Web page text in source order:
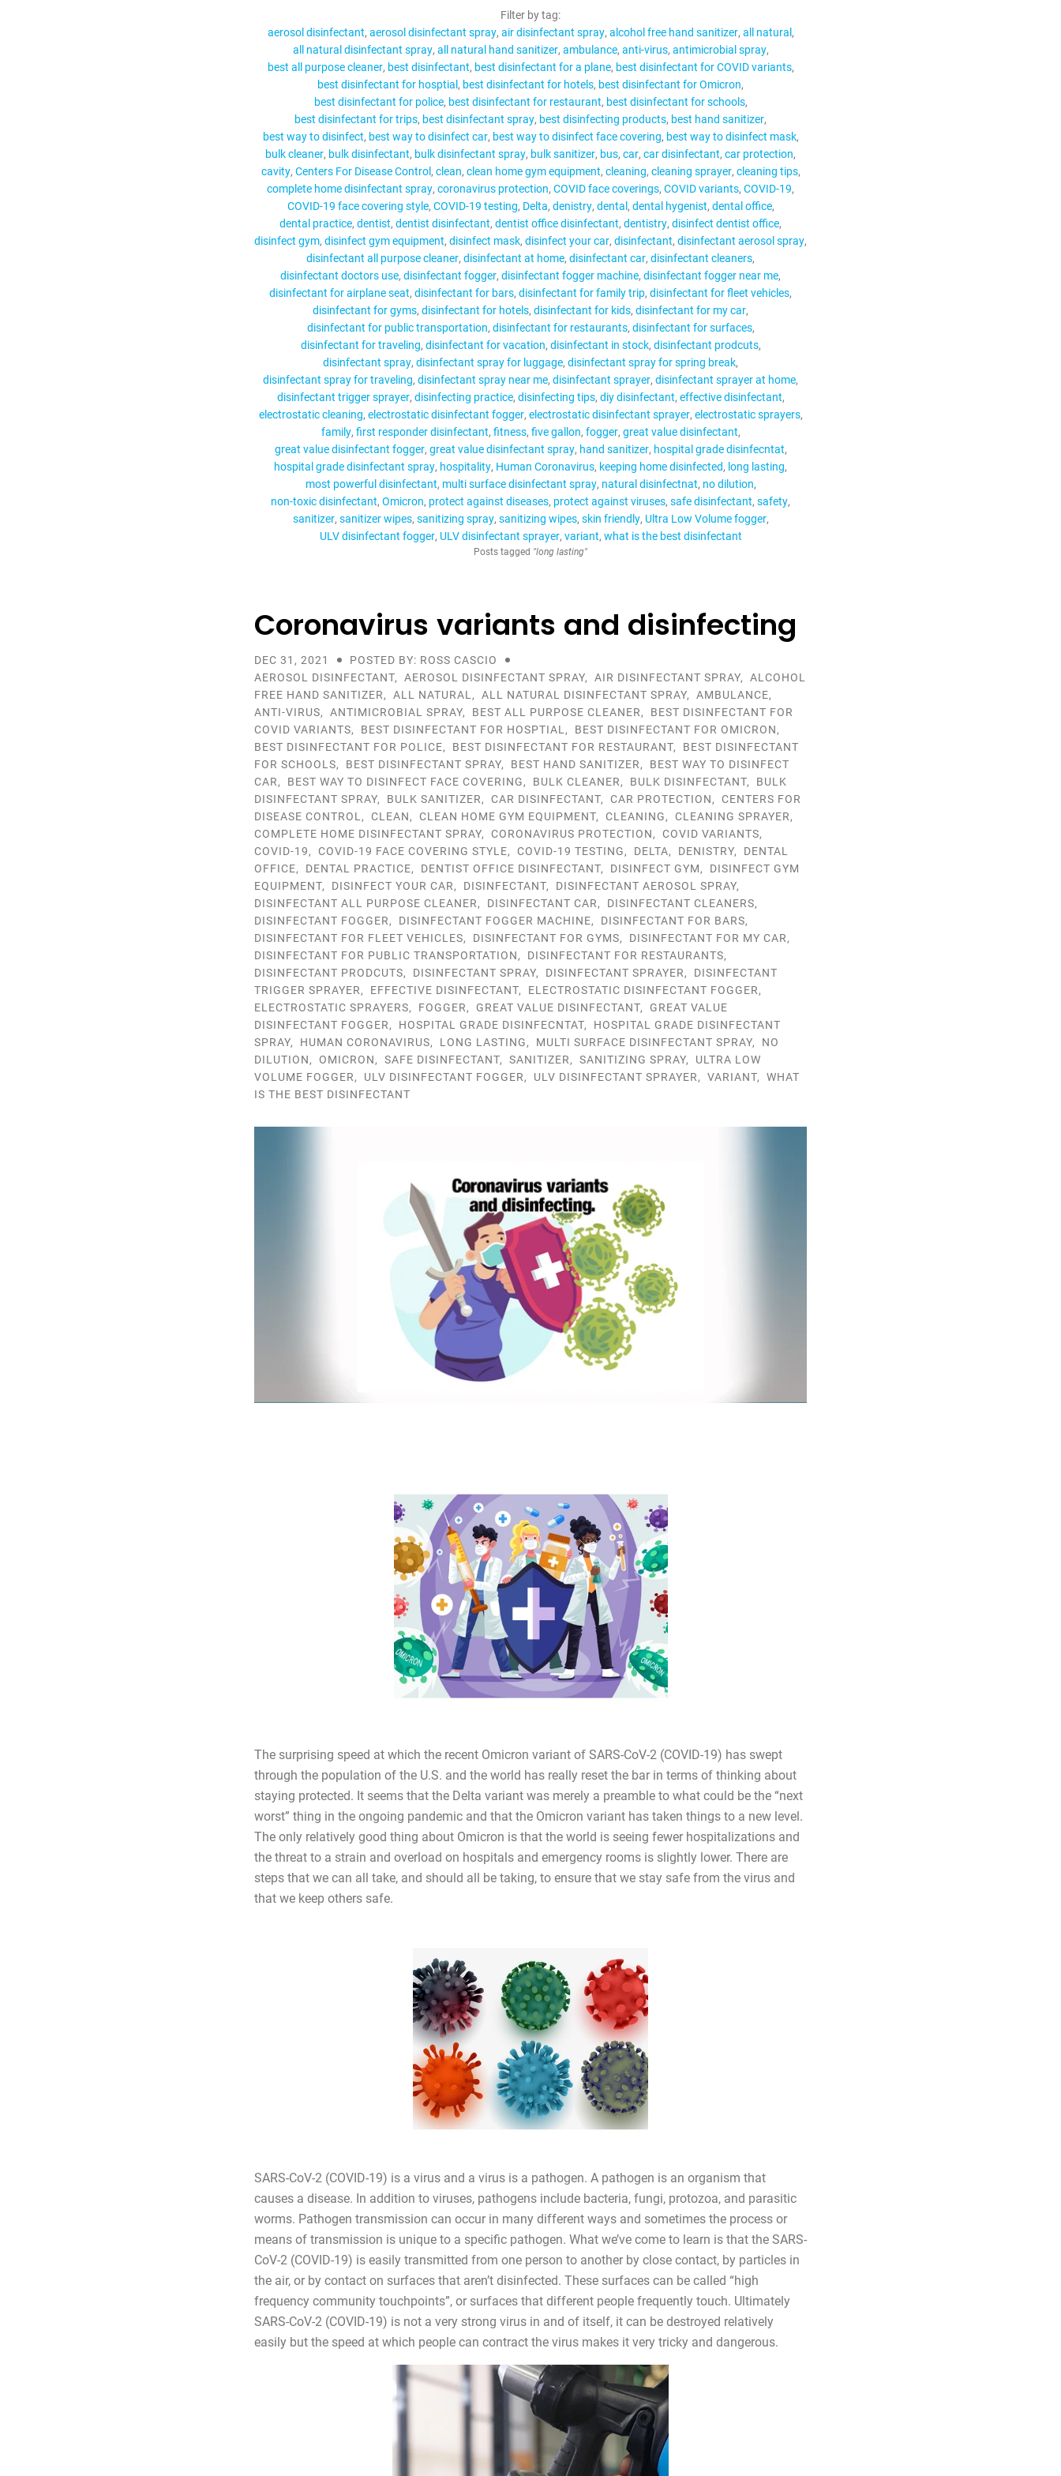
CONTACT
MY ACCOUNT
Filter by tag:
aerosol disinfectant aerosol disinfectant spray air disinfectant spray alcohol free hand sanitizer all natural
all natural disinfectant spray all natural hand sanitizer ambulance anti-virus antimicrobial spray
best all purpose cleaner best disinfectant best disinfectant for a plane best disinfectant for COVID variants
best disinfectant for hosptial
best disinfectant for hotels best disinfectant for Omicron
best disinfectant for police best disinfectant for restaurant best disinfectant for schools
best disinfectant for trips best disinfectant spray best disinfecting products best hand sanitizer
best way to disinfect best way to disinfect car best way to disinfect face covering best way to disinfect mask
bulk cleaner bulk disinfectant bulk disinfectant spray bulk sanitizer bus car car disinfectant car protection
cavity Centers For Disease Control clean clean home gym equipment cleaning cleaning sprayer cleaning tips
complete home disinfectant spray coronavirus protection COVID face coverings COVID variants COVID-19
COVID-19 face covering style COVID-19 testing Delta denistry dental dental hygenist dental office
dental practice dentist dentist disinfectant dentist office disinfectant dentistry disinfect dentist office
disinfect gym disinfect gym equipment disinfect mask disinfect your car disinfectant disinfectant aerosol spray
disinfectant all purpose cleaner disinfectant at home disinfectant car disinfectant cleaners
disinfectant doctors use disinfectant fogger disinfectant fogger machine disinfectant fogger near me
disinfectant for airplane seat disinfectant for bars disinfectant for family trip disinfectant for fleet vehicles
disinfectant for gyms disinfectant for hotels disinfectant for kids disinfectant for my car
disinfectant for public transportation disinfectant for restaurants disinfectant for surfaces
disinfectant for traveling disinfectant for vacation disinfectant in stock disinfectant prodcuts
disinfectant spray disinfectant spray for luggage disinfectant spray for spring break
disinfectant spray for traveling disinfectant spray near me disinfectant sprayer disinfectant sprayer at home
disinfectant trigger sprayer disinfecting practice disinfecting tips diy disinfectant effective disinfectant
electrostatic cleaning electrostatic disinfectant fogger electrostatic disinfectant sprayer electrostatic sprayers
family first responder disinfectant fitness five gallon fogger great value disinfectant
great value disinfectant fogger great value disinfectant spray hand sanitizer hospital grade disinfecntat
hospital grade disinfectant spray hospitality Human Coronavirus keeping home disinfected
long lasting
most powerful disinfectant multi surface disinfectant spray natural disinfectnat no dilution
non-toxic disinfectant Omicron protect against diseases protect against viruses safe disinfectant safety
sanitizer sanitizer wipes sanitizing spray sanitizing wipes skin friendly Ultra Low Volume fogger
ULV disinfectant fogger ULV disinfectant sprayer variant what is the best disinfectant
Posts tagged "long lasting"
Coronavirus variants and disinfecting
DEC 31, 2021
POSTED BY: ROSS CASCIO
AEROSOL DISINFECTANT, AEROSOL DISINFECTANT SPRAY, AIR DISINFECTANT SPRAY, ALCOHOL
FREE HAND SANITIZER, ALL NATURAL , ALL NATURAL DISINFECTANT SPRAY, AMBULANCE,
ANTI-VIRUS, ANTIMICROBIAL SPRAY, BEST ALL PURPOSE CLEANER, BEST DISINFECTANT FOR
COVID VARIANTS, BEST DISINFECTANT FOR HOSPTIAL , BEST DISINFECTANT FOR OMICRON,
BEST DISINFECTANT FOR POLICE, BEST DISINFECTANT FOR RESTAURANT, BEST DISINFECTANT
FOR SCHOOLS, BEST DISINFECTANT SPRAY, BEST HAND SANITIZER, BEST WAY TO DISINFECT
CAR, BEST WAY TO DISINFECT FACE COVERING, BULK CLEANER, BULK DISINFECTANT, BULK
DISINFECTANT SPRAY, BULK SANITIZER, CAR DISINFECTANT, CAR PROTECTION, CENTERS FOR
DISEASE CONTROL , CLEAN, CLEAN HOME GYM EQUIPMENT, CLEANING, CLEANING SPRAYER,
COMPLETE HOME DISINFECTANT SPRAY, CORONAVIRUS PROTECTION, COVID VARIANTS,
COVID-19, COVID-19 FACE COVERING STYLE, COVID-19 TESTING, DELTA, DENISTRY, DENTAL
OFFICE, DENTAL PRACTICE, DENTIST OFFICE DISINFECTANT, DISINFECT GYM, DISINFECT GYM
EQUIPMENT, DISINFECT YOUR CAR, DISINFECTANT, DISINFECTANT AEROSOL SPRAY,
DISINFECTANT ALL PURPOSE CLEANER, DISINFECTANT CAR, DISINFECTANT CLEANERS,
DISINFECTANT FOGGER, DISINFECTANT FOGGER MACHINE, DISINFECTANT FOR BARS,
DISINFECTANT FOR FLEET VEHICLES, DISINFECTANT FOR GYMS, DISINFECTANT FOR MY CAR,
DISINFECTANT FOR PUBLIC TRANSPORTATION, DISINFECTANT FOR RESTAURANTS,
DISINFECTANT PRODCUTS, DISINFECTANT SPRAY, DISINFECTANT SPRAYER, DISINFECTANT
TRIGGER SPRAYER, EFFECTIVE DISINFECTANT, ELECTROSTATIC DISINFECTANT FOGGER,
ELECTROSTATIC SPRAYERS, FOGGER, GREAT VALUE DISINFECTANT, GREAT VALUE
DISINFECTANT FOGGER, HOSPITAL GRADE DISINFECNTAT, HOSPITAL GRADE DISINFECTANT
SPRAY, HUMAN CORONAVIRUS, LONG LASTING, MULTI SURFACE DISINFECTANT SPRAY, NO
DILUTION, OMICRON, SAFE DISINFECTANT, SANITIZER, SANITIZING SPRAY, ULTRA LOW
VOLUME FOGGER, ULV DISINFECTANT FOGGER, ULV DISINFECTANT SPRAYER, VARIANT, WHAT
IS THE BEST DISINFECTANT
The surprising speed at which the recent Omicron variant of SARS-CoV-2 (COVID-19) has swept
through the population of the U.S. and the world has really reset the bar in terms of thinking about
staying protected. It seems that the Delta variant was merely a preamble to what could be the “next
worst” thing in the ongoing pandemic and that the Omicron variant has taken things to a new level.
The only relatively good thing about Omicron is that the world is seeing fewer hospitalizations and
the threat to a strain and overload on hospitals and emergency rooms is slightly lower. There are
steps that we can all take, and should all be taking, to ensure that we stay safe from the virus and
that we keep others safe.
SARS-CoV-2 (COVID-19) is a virus and a virus is a pathogen. A pathogen is an organism that
causes a disease. In addition to viruses, pathogens include bacteria, fungi, protozoa, and parasitic
worms. Pathogen transmission can occur in many different ways and sometimes the process or
means of transmission is unique to a specific pathogen. What we’ve come to learn is that the SARS-
CoV-2 (COVID-19) is easily transmitted from one person to another by close contact, by particles in
the air, or by contact on surfaces that aren’t disinfected. These surfaces can be called “high
frequency community touchpoints”, or surfaces that different people frequently touch. Ultimately
SARS-CoV-2 (COVID-19) is not a very strong virus in and of itself, it can be destroyed relatively
easily but the speed at which people can contract the virus makes it very tricky and dangerous.